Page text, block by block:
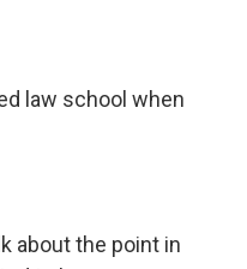
law school when
about the point in